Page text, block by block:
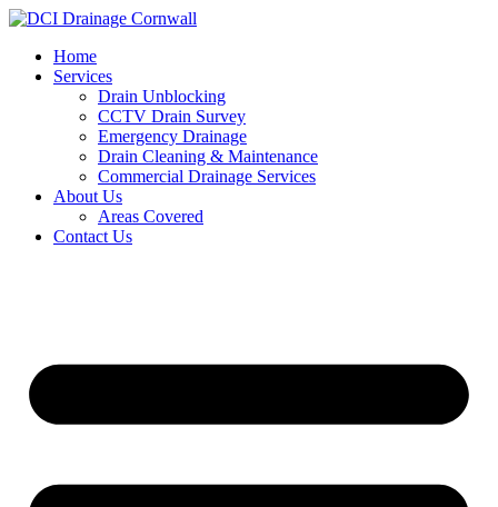
Skip
contentHome
Services
Drain Unblocking
CCTV Drain Survey
Emergency Drainage
Drain Cleaning & Maintenance
Commercial Drainage Services
About Us
Areas Covered
Contact Us